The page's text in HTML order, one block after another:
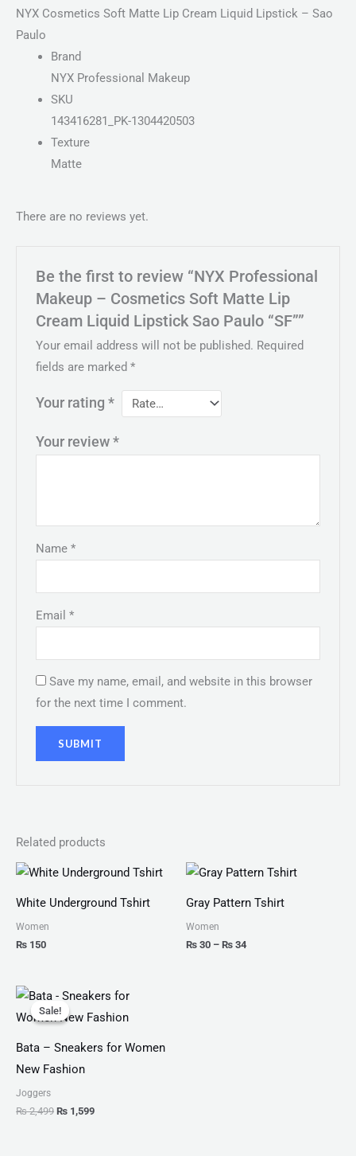
NYX Cosmetics Soft Matte Lip Cream Liquid Lipstick – Sao
Paulo
Brand
NYX Professional Makeup
SKU
143416281_PK-1304420503
Texture
Matte
There are no reviews yet.
Be the first to review “NYX Professional
Makeup – Cosmetics Soft Matte Lip
Cream Liquid Lipstick Sao Paulo “SF””
Your email address will not be published. Required
fields are marked*
Your rating*
Your review*
Name*
Email*
Save my name, email, and website in this browser
for the next time I comment.
Related products
White Underground Tshirt
Women
₨ 150
Gray Pattern Tshirt
Women
₨ 30 – ₨ 34
Price
₨ 30
through
Sale!
Sale!
Bata – Sneakers for Women
New Fashion
Joggers
₨2,499
Original
price
was:
₨ 1,599
Current
is: